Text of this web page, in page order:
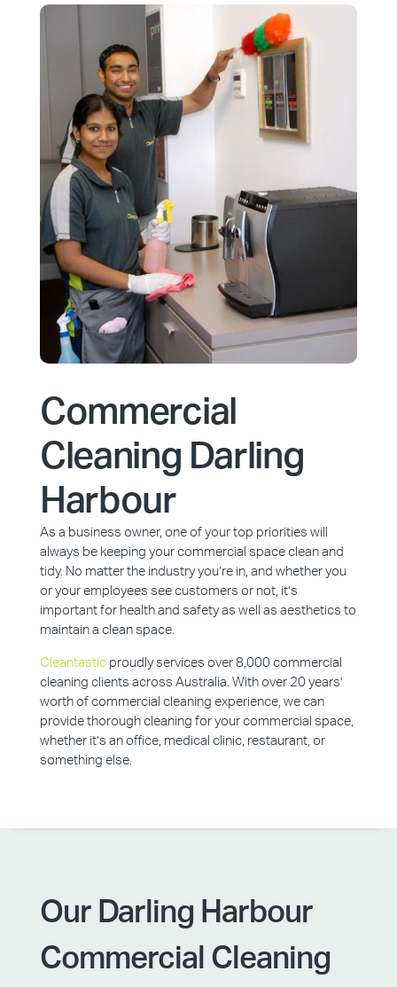
Commercial
Cleaning Darling
Harbour
As a business owner, one of your top priorities will
always be keeping your commercial space clean and
tidy. No matter the industry you’re in, and whether you
or your employees see customers or not, it’s
important for health and safety as well as aesthetics to
maintain a clean space.
Cleantasticproudly services over 8,000 commercial
cleaning clients across Australia. With over 20 years’
worth of commercial cleaning experience, we can
provide thorough cleaning for your commercial space,
whether it’s an office, medical clinic, restaurant, or
something else.
Our Darling Harbour
Commercial Cleaning